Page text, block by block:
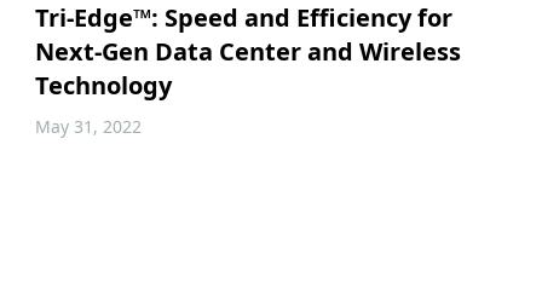
Tri-Edge™: Speed and Efficiency for
Next-Gen Data Center and Wireless
Technology
May 31, 2022